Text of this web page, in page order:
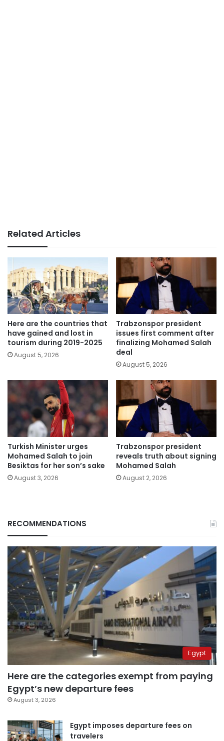
Related Articles
Here are the countries that
have gained and lost in
tourism during 2019-2025
August 5, 2026
Trabzonspor president
issues first comment after
finalizing Mohamed Salah
deal
August 5, 2026
Turkish Minister urges
Mohamed Salah to join
Besiktas for her son’s sake
August 3, 2026
Trabzonspor president
reveals truth about signing
Mohamed Salah
August 2, 2026
RECOMMENDATIONS
Egypt
Here are the categories exempt from paying
Egypt’s new departure fees
August 3, 2026
Egypt imposes departure fees on
travelers